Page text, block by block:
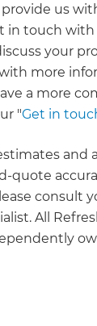
us
in touch
your
more
a more
"Get in
and
quote
consult
All